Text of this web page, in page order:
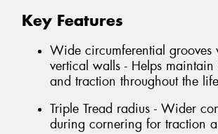
Key Features
Wide circumferential grooves
vertical walls - Helps
and traction throughout the
Triple Tread radius - Wider
during cornering for traction